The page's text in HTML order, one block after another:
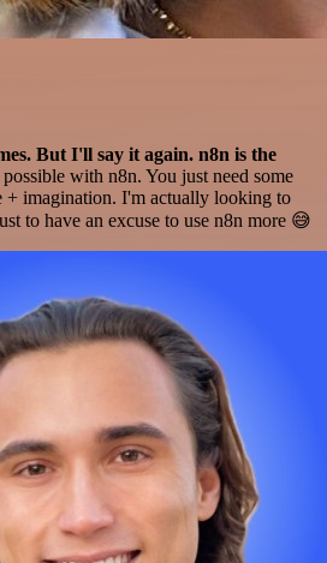
But I'll say it again. n8n is the
with n8n. You just need some
+ imagination. I'm actually looking to
to have an excuse to use n8n more 😅